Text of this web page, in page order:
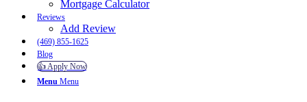
Mortgage Calculator
Reviews
Add Review
(469) 855-1625
Blog
👍 Apply Now
Menu Menu